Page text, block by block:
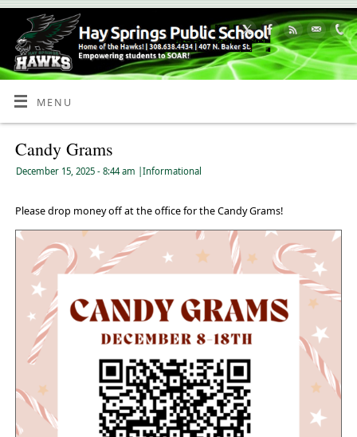
Skip
Content
MENU
Candy Grams
December 15, 2025 - 8:44 am Informational
Please drop money off at the office for the Candy Grams!